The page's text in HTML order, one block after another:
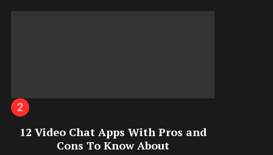
12 Video Chat Apps With Pros and
Cons To Know About